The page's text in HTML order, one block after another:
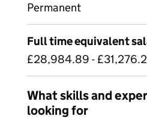
Permanent
Full time equivalent
£28,984.89 -
What skills and
looking for